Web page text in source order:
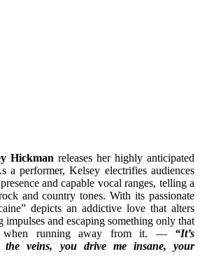
Hickman releases her highly anticipated
a performer, Kelsey electrifies audiences
and capable vocal ranges, telling a
and country tones. With its passionate
depicts an addictive love that alters
impulses and escaping something only that
when running away from it. — “It’s
the veins, you drive me insane, your